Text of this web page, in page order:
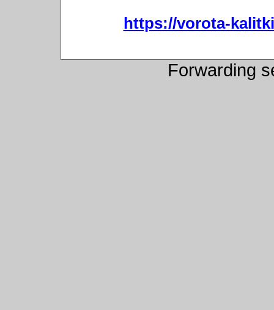
https://vorota-
Forwarding